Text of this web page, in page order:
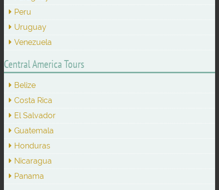
Peru
Uruguay
Venezuela
Central America Tours
Belize
Costa Rica
El Salvador
Guatemala
Honduras
Nicaragua
Panama